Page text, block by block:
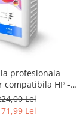
profesionala
compatibila HP -
H720C, 1 litru
Lei
Lei